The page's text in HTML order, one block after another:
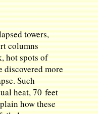
towers,
columns
hot spots of
more
Such
heat, 70 feet
how these